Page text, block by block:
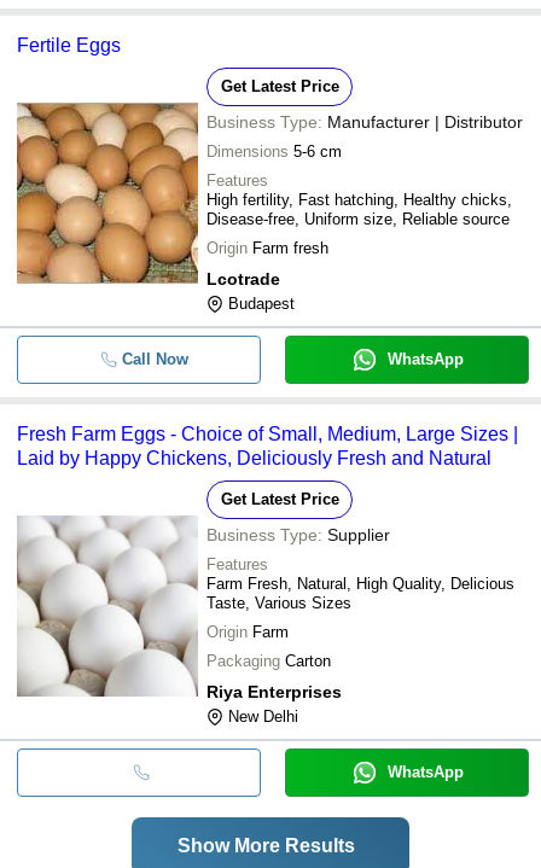
Fertile Eggs
Get Latest Price
Business Type: Manufacturer | Distributor
Dimensions 5-6 cm
Features
High fertility, Fast hatching, Healthy chicks,
Disease-free, Uniform size, Reliable source
Origin Farm fresh
Lcotrade
Budapest
Call Now WhatsApp
Fresh Farm Eggs - Choice of Small, Medium, Large Sizes |
Laid by Happy Chickens, Deliciously Fresh and Natural
Get Latest Price
Business Type: Supplier
Features
Farm Fresh, Natural, High Quality, Delicious
Taste, Various Sizes
Origin Farm
Packaging Carton
Riya Enterprises
New Delhi
WhatsApp
Show More Results